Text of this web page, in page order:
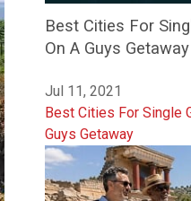
Best Cities For
On A Guys Getaway
Jul 11, 2021
Best Cities For Single
Guys Getaway